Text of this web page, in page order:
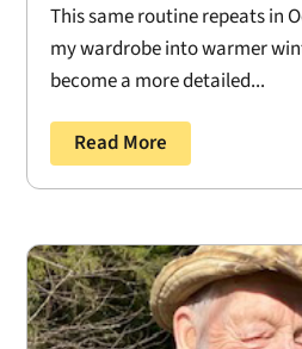
This same routine repeats in
my wardrobe into warmer
become a more detailed...
Read More